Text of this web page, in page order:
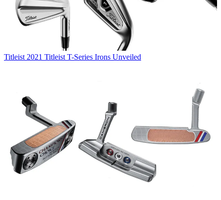
Titleist 2021 Titleist T-Series Irons Unveiled